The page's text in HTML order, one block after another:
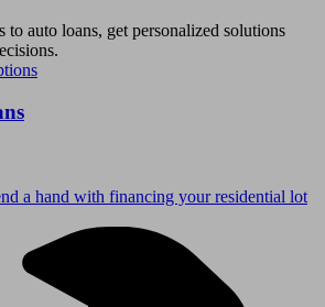
to auto loans, get personalized solutions
a hand with financing your residential lot